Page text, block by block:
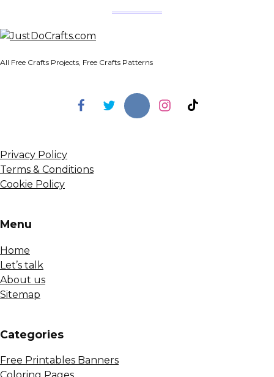
All Free Crafts Projects, Free Crafts Patterns
Privacy Policy
Terms & Conditions
Cookie Policy
Menu
Home
Let’s talk
About us
Sitemap
Сategories
Free Printables Banners